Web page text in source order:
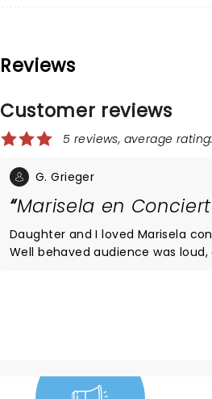
Reviews
Customer reviews
5 reviews, average
G. Grieger
Marisela en
Daughter and I loved Marisela concert. She sang; we sang with her. Many danced.
Well behaved audience was loud, enthusiastic, and